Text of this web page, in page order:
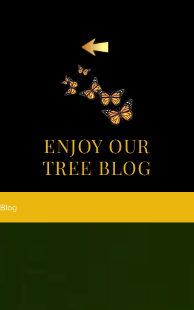
ENJOY OUR
TREE BLOG
Blog